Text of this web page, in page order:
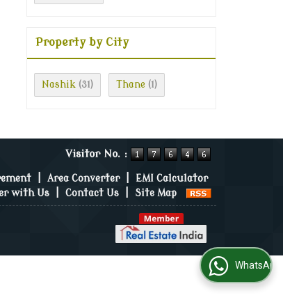
Property by City
Nashik (31) Thane (1)
Visitor No. :
Area Converter
EMI Calculator
with Us Contact Us Site Map
WhatsApp Us